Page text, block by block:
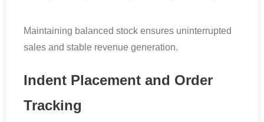
Maintaining balanced stock ensures uninterrupted
sales and stable revenue generation.
Indent Placement and Order
Tracking